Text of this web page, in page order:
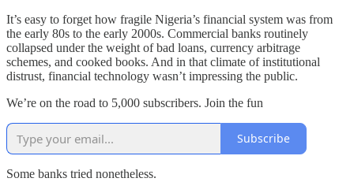
It’s easy to forget how fragile Nigeria’s financial system was from
the early 80s to the early 2000s. Commercial banks routinely
collapsed under the weight of bad loans, currency arbitrage
schemes, and cooked books. And in that climate of institutional
distrust, financial technology wasn’t impressing the public.
We’re on the road to 5,000 subscribers. Join the fun
Subscribe
Some banks tried nonetheless.